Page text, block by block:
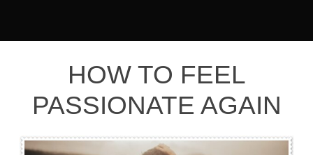
HOW TO FEEL
PASSIONATE AGAIN